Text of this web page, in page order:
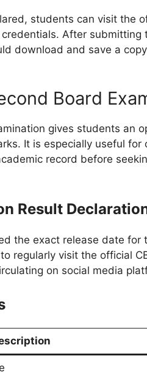
students can visit the
After
download and save a
Board
gives students an
It is especially useful
record before
Result
the exact release date for
regularly visit the official
on social media